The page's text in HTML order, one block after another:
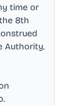
time or
8th
Authority.
.